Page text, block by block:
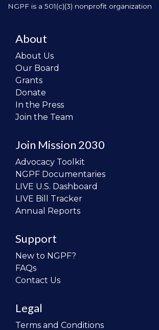
NGPF is a 501(c)(3) nonprofit organization
About
About Us
Our Board
Grants
Donate
In the Press
Join the Team
Join Mission 2030
Advocacy Toolkit
NGPF Documentaries
LIVE U.S. Dashboard
LIVE Bill Tracker
Annual Reports
Support
New to NGPF?
FAQs
Contact Us
Legal
Terms and Conditions